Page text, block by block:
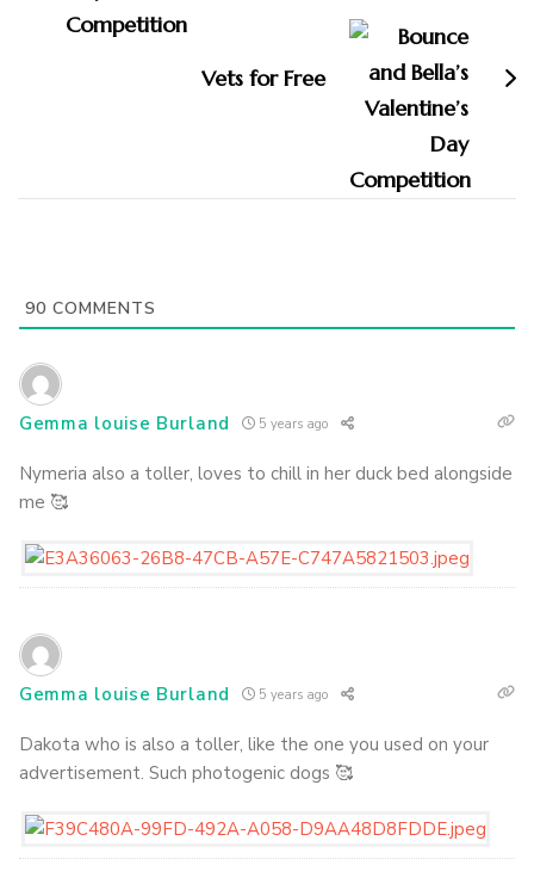
Vets for Free
90 COMMENTS
Gemma louise Burland 5 years ago
Nymeria also a toller, loves to chill in her duck bed alongside
me 🥰
Gemma louise Burland 5 years ago
Dakota who is also a toller, like the one you used on your
advertisement. Such photogenic dogs 🥰